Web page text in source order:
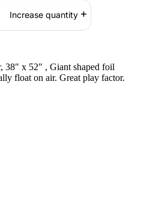
Increase quantity
38" x 52" , Giant shaped foil
float on air. Great play factor.